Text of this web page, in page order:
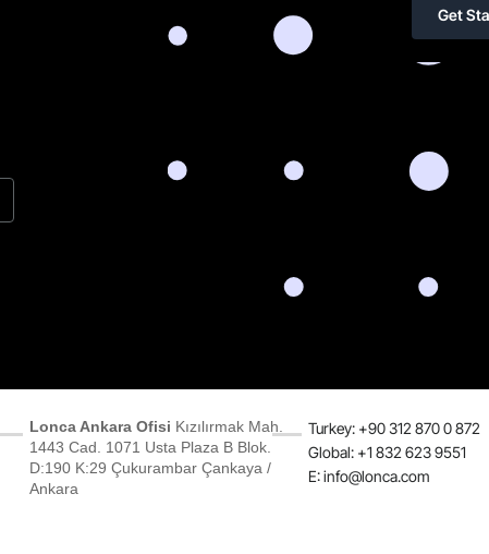
Get
Lonca Ankara Ofisi Kızılırmak Mah.
1443 Cad. 1071 Usta Plaza B Blok.
D:190 K:29 Çukurambar Çankaya /
Ankara
Turkey: +90 312 870 0 872
Global: +1 832 623 9551
E:info@lonca.com